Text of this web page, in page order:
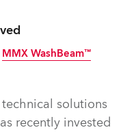
MMX WashBeam™
solutions
recently invested